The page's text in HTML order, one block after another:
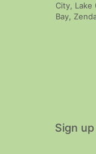
City, Lake
Bay,
Sign